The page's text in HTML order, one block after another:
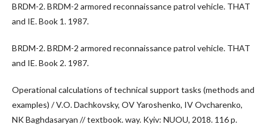
BRDM-2. BRDM-2 armored reconnaissance patrol vehicle. THAT
and IE. Book 1. 1987.
BRDM-2. BRDM-2 armored reconnaissance patrol vehicle. THAT
and IE. Book 2. 1987.
Operational calculations of technical support tasks (methods and
examples) / V.O. Dachkovsky, OV Yaroshenko, IV Ovcharenko,
NK Baghdasaryan // textbook. way. Kyiv: NUOU, 2018. 116 p.